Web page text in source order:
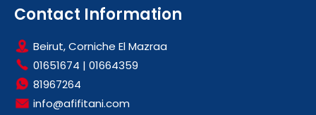
Contact Information
Beirut, Corniche El Mazraa
01651674 | 01664359
81967264
info@afifitani.com